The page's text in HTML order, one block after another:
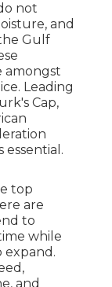
not
and
Gulf
amongst
Leading
Cap,
essential.
top
are
to
while
and